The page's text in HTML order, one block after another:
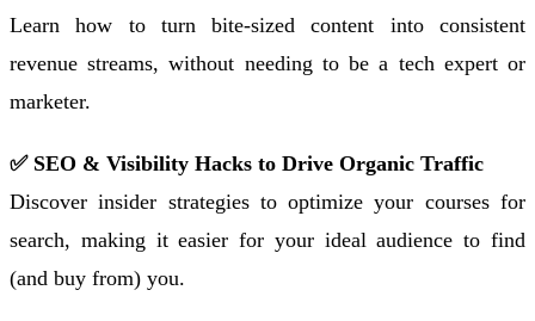
Learn how to turn bite-sized content into consistent
revenue streams, without needing to be a tech expert or
marketer.
✅ SEO & Visibility Hacks to Drive Organic Traffic
Discover insider strategies to optimize your courses for
search, making it easier for your ideal audience to find
(and buy from) you.